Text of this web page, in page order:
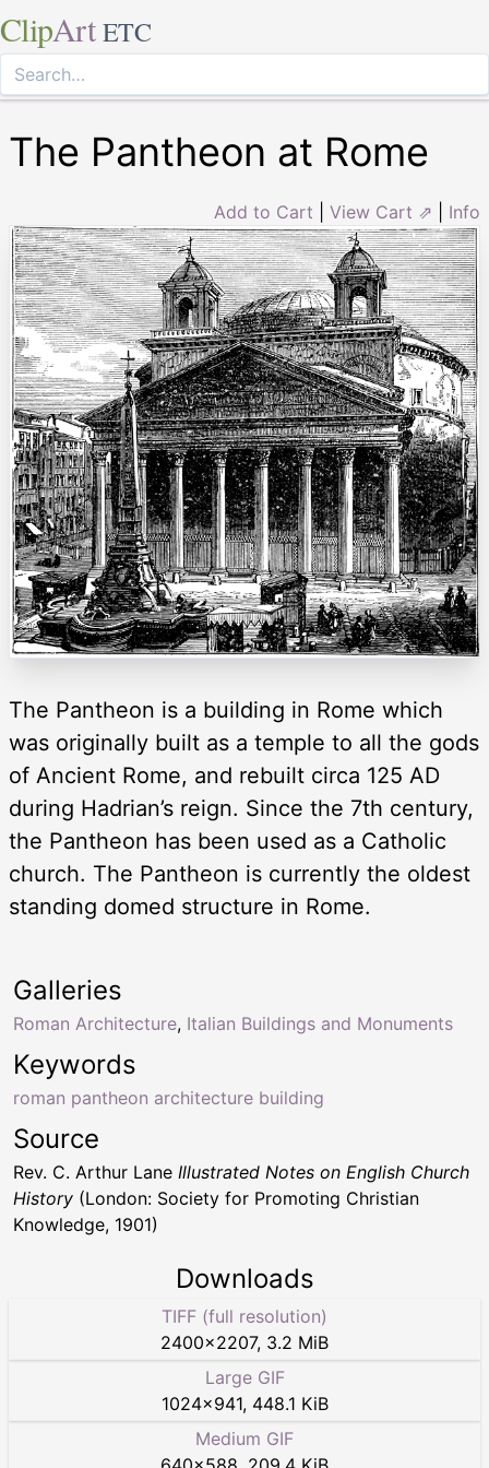
ClipArt ETC
The Pantheon at Rome
Add to Cart View Cart ⇗ Info
The Pantheon is a building in Rome which
was originally built as a temple to all the gods
of Ancient Rome, and rebuilt circa 125 AD
during Hadrian’s reign. Since the 7th century,
the Pantheon has been used as a Catholic
church. The Pantheon is currently the oldest
standing domed structure in Rome.
Keywords
roman pantheon architecture building
Galleries
Roman Architecture, Italian Buildings and Monuments
Source
Rev. C. Arthur Lane Illustrated Notes on English Church
History (London: Society for Promoting Christian
Knowledge, 1901)
Downloads
TIFF (full resolution)
2400×2207, 3.2 MiB
Large GIF
1024×941, 448.1 KiB
Medium GIF